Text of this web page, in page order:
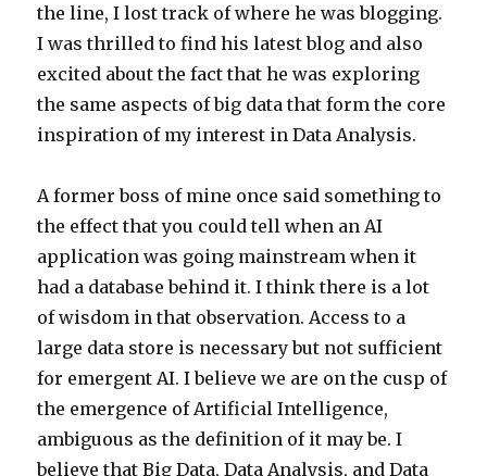
the line, I lost track of where he was blogging.
I was thrilled to find his latest blog and also
excited about the fact that he was exploring
the same aspects of big data that form the core
inspiration of my interest in Data Analysis.
A former boss of mine once said something to
the effect that you could tell when an AI
application was going mainstream when it
had a database behind it. I think there is a lot
of wisdom in that observation. Access to a
large data store is necessary but not sufficient
for emergent AI. I believe we are on the cusp of
the emergence of Artificial Intelligence,
ambiguous as the definition of it may be. I
believe that Big Data, Data Analysis, and Data